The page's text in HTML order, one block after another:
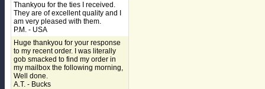
Thankyou for the ties I received.
They are of excellent quality and I
am very pleased with them.
P.M. - USA
Huge thankyou for your response
to my recent order. I was literally
gob smacked to find my order in
my mailbox the following morning,
Well done.
A.T. - Bucks